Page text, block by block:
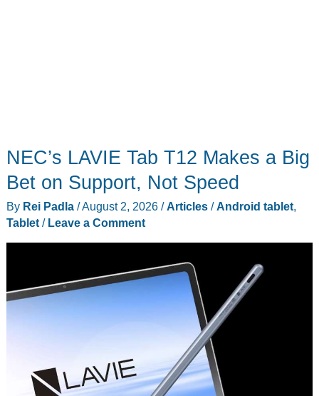
NEC’s LAVIE Tab T12 Makes a Big
Bet on Support, Not Speed
By Rei Padla /August 2, 2026 /Articles/Android tablet,
Tablet/ Leave a Comment